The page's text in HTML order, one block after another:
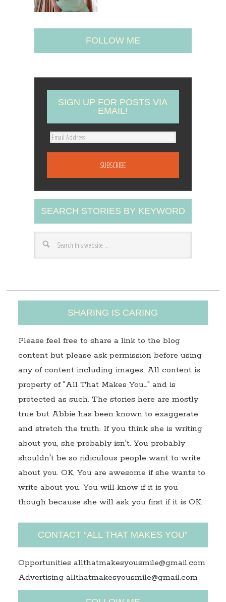
FOLLOW ME
SIGN UP FOR POSTS VIA
EMAIL!
E
A
d
d
r
s
SEARCH STORIES BY KEYWORD
SHARING IS CARING
Please feel free to share a link to the blog
content but please ask permission before using
any of content including images. All content is
property of "All That Makes You…" and is
protected as such. The stories here are mostly
true but Abbie has been known to exaggerate
and stretch the truth. If you think she is writing
about you, she probably isn't. You probably
shouldn't be so ridiculous people want to write
about you. OK, You are awesome if she wants to
write about you. You will know if it is you
though because she will ask you first if it is OK.
CONTACT “ALL THAT MAKES YOU”
Opportunities allthatmakesyousmile@gmail.com
Advertising allthatmakesyousmile@gmail.com